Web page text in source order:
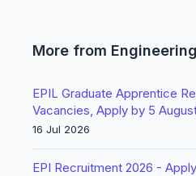
More from
EPIL Graduate Apprentice
Vacancies, Apply by 5
16 Jul 2026
EPI Recruitment 2026 -